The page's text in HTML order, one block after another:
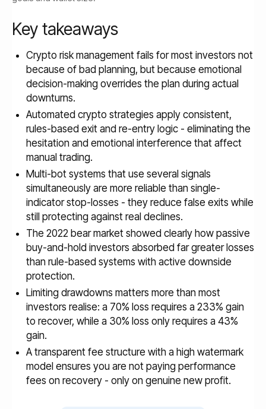
Key takeaways
Crypto risk management fails for most investors not
because of bad planning, but because emotional
decision-making overrides the plan during actual
downturns.
Automated crypto strategies apply consistent,
rules-based exit and re-entry logic - eliminating the
hesitation and emotional interference that affect
manual trading.
Multi-bot systems that use several signals
simultaneously are more reliable than single-
indicator stop-losses - they reduce false exits while
still protecting against real declines.
The 2022 bear market showed clearly how passive
buy-and-hold investors absorbed far greater losses
than rule-based systems with active downside
protection.
Limiting drawdowns matters more than most
investors realise: a 70% loss requires a 233% gain
to recover, while a 30% loss only requires a 43%
gain.
A transparent fee structure with a high watermark
model ensures you are not paying performance
fees on recovery - only on genuine new profit.